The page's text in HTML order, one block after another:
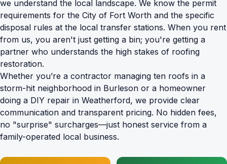
we understand the local landscape. We know the permit
requirements for the City of Fort Worth and the specific
disposal rules at the local transfer stations. When you rent
from us, you aren't just getting a bin; you're getting a
partner who understands the high stakes of roofing
restoration.
Whether you’re a contractor managing ten roofs in a
storm-hit neighborhood in Burleson or a homeowner
doing a DIY repair in Weatherford, we provide clear
communication and transparent pricing. No hidden fees,
no "surprise" surcharges—just honest service from a
family-operated local business.